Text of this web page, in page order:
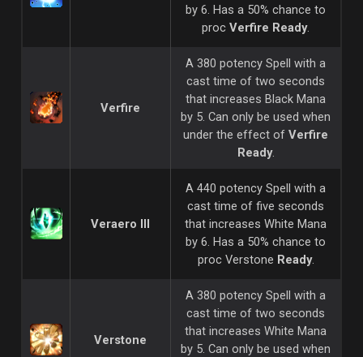
by 6. Has a 50% chance to
proc Verfire Ready.
Verfire
A 380 potency Spell with a
cast time of two seconds
that increases Black Mana
by 5. Can only be used when
under the effect of Verfire
Ready.
Veraero III
A 440 potency Spell with a
cast time of five seconds
that increases White Mana
by 6. Has a 50% chance to
proc Verstone Ready.
Verstone
A 380 potency Spell with a
cast time of two seconds
that increases White Mana
by 5. Can only be used when